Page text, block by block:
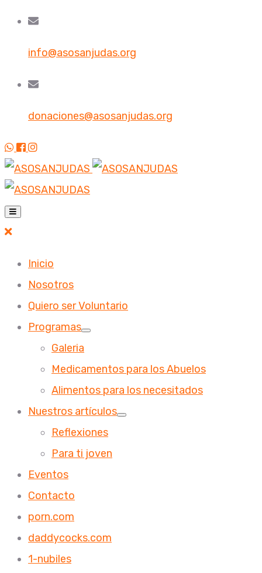
info@asosanjudas.org
donaciones@asosanjudas.org
Inicio
Nosotros
Quiero ser Voluntario
Programas
Galeria
Medicamentos para los Abuelos
Alimentos para los necesitados
Nuestros artículos
Reflexiones
Para ti joven
Eventos
Contacto
porn.com
daddycocks.com
1-nubiles